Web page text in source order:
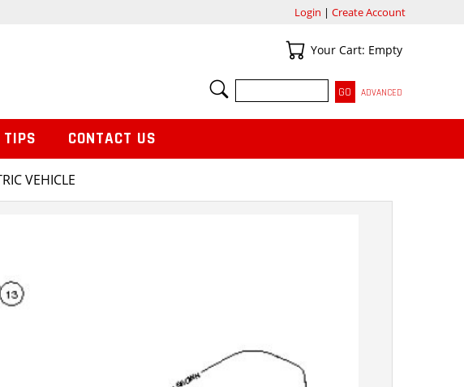
VEHICLE
Login | Create Account
Your Cart
Your Cart: Empty
SEARCH
ADVANCED
TIPS CONTACT US